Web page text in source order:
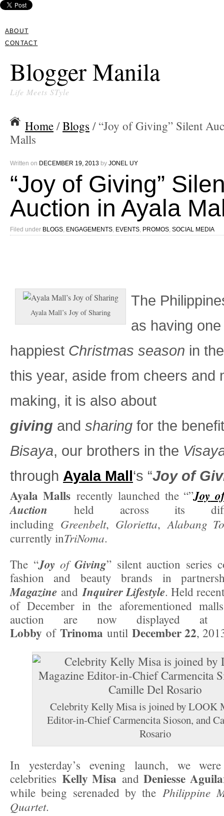
ABOUT
CONTACT
Blogger Manila
Life Meets STyle
Home /Blogs / “Joy of Giving” Silent
Malls
Written on DECEMBER 19, 2013 by JONEL UY
“Joy of Giving”
Auction in Ayala
Filed under BLOGS ENGAGEMENTS EVENTS PROMOS SOCIAL MEDIA
Ayala Mall’s Joy of Sharing
The
as having
happiest Christmas season in
this year, aside from cheers and
making, it is also about
giving and sharing for the
Bisaya, our brothers in the
through Ayala Mall ‘s “Joyof
Ayala Mallsrecently launched the “”Joy
Auction held across its
including Greenbelt, Glorietta,Alabang
currently inTriNoma.
The “Joy ofGiving” silent auction series
fashion and beauty brands in
Magazine andInquirer Lifestyle. Held
of December in the aforementioned
auction are now displayed
Lobby of Trinoma until December 22,
Celebrity Kelly Misa is joined by LOOK
Editor-in-Chief Carmencita Sioson, and
Rosario
In yesterday’s evening launch, we
celebrities Kelly Misa and Deniesse
while being serenaded by the Philippine
Quartet.